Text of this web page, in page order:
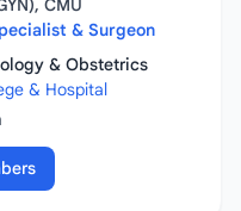
CMU
& Surgeon
& Obstetrics
& Hospital